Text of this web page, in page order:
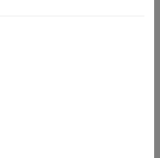
before deploying the
I/O.